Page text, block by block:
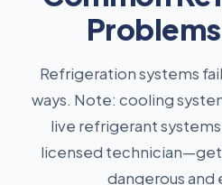
Refrigeration systems
ways. Note: cooling
live refrigerant
licensed
dangerous and